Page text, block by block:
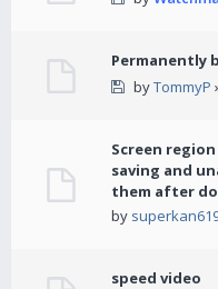
Permanently
byTommyP
Screen
saving and
them after
by
speed video